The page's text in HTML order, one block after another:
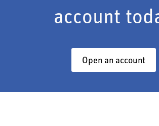
account
Open an account